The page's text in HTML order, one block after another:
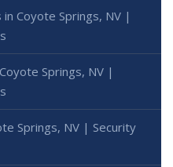
Coyote Springs, NV |
Springs, NV |
Springs, NV | Security